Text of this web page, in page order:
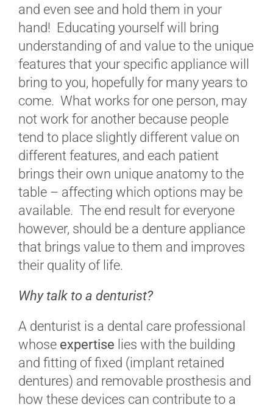
and even see and hold them in your
hand! Educating yourself will bring
understanding of and value to the unique
features that your specific appliance will
bring to you, hopefully for many years to
come. What works for one person, may
not work for another because people
tend to place slightly different value on
different features, and each patient
brings their own unique anatomy to the
table – affecting which options may be
available. The end result for everyone
however, should be a denture appliance
that brings value to them and improves
their quality of life.
Why talk to a denturist?
A denturist is a dental care professional
whose expertise lies with the building
and fitting of fixed (implant retained
dentures) and removable prosthesis and
how these devices can contribute to a